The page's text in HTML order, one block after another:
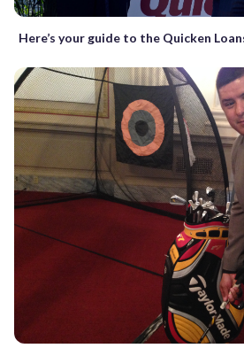
Here’s your guide to the Quicken